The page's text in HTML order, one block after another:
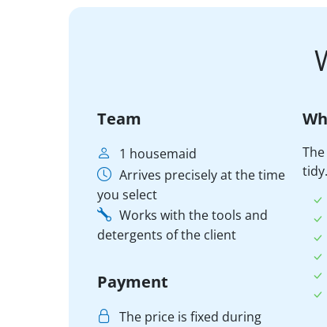
Team
1 housemaid
Arrives precisely at the time
you select
Works with the tools and
detergents of the client
Payment
The price is fixed during
tidy.